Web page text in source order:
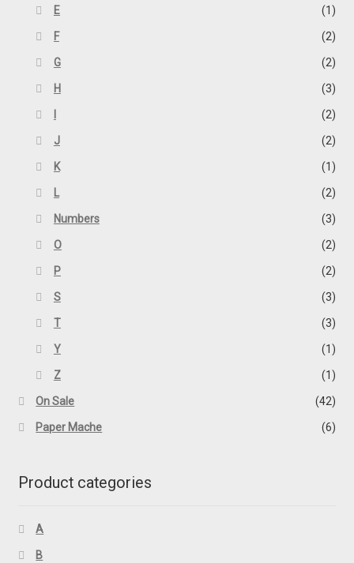
E (1)
F (2)
G (2)
H (3)
(2)
J (2)
K (1)
L (2)
Numbers (3)
O (2)
P (2)
S (3)
T (3)
Y (1)
Z (1)
On Sale (42)
Paper Mache (6)
Product categories
A
B